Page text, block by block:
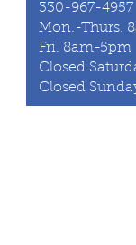
330-967-4957
Mon.-Thurs.
Fri. 8am-5pm
Closed
Closed